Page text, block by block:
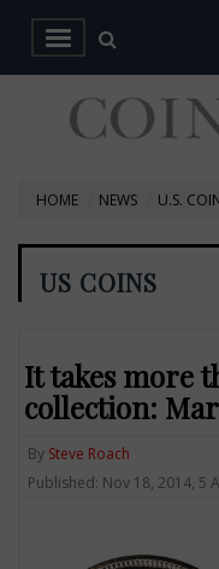
HOME NEWS U.S.
US COINS
It takes more
collection:
By Steve Roach
Published: Nov 18, 2014, 5